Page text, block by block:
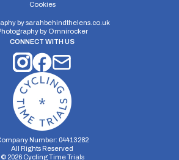
Cookies
bysarahbehindthelens.co.uk
by Omnirocker
CONNECT WITH US
Number: 04413282
All Rights Reserved
© 2026Cycling Time Trials